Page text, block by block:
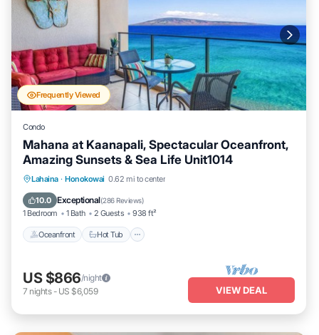
Frequently Viewed
Condo
Mahana at Kaanapali, Spectacular Oceanfront,
Amazing Sunsets & Sea Life Unit1014
Lahaina · Honokowai 0.62 mi to center
10.0 Exceptional(286 Reviews)
1 Bedroom 1 Bath 2 Guests 938 ft²
Oceanfront Hot Tub
Oceanfront Hot Tub
US $866/night
7 nights- US $6,059 VIEW DEAL